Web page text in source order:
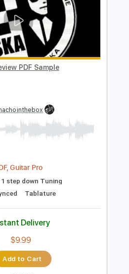
cerpin1
Guitar Tracks 🎶
🎸
Tablature
Inc. Chords
Tuning 140 Bpm
Instant Delivery
$9.99